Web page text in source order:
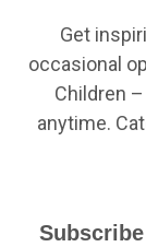
Get
occasional
Children
anytime.
Subscribe